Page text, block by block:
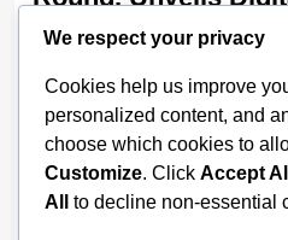
2 weeks ago
We respect your privacy
Cookies help us improve
personalized content, and
choose which cookies to
Customize. Click Accept All
All
to decline non-essential